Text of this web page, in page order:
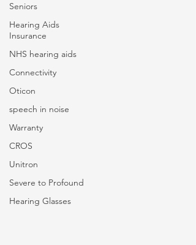
Seniors
Hearing Aids
Insurance
NHS hearing aids
Connectivity
Oticon
speech in noise
Warranty
CROS
Unitron
Severe to Profound
Hearing Glasses